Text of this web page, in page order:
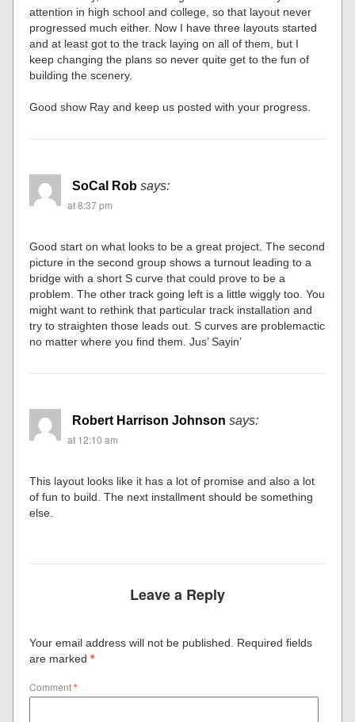
attention in high school and college, so that layout never
progressed much either. Now I have three layouts started
and at least got to the track laying on all of them, but I
keep changing the plans so never quite get to the fun of
building the scenery.
Good show Ray and keep us posted with your progress.
SoCal Rob says:
at 8:37 pm
Good start on what looks to be a great project. The second
picture in the second group shows a turnout leading to a
bridge with a short S curve that could prove to be a
problem. The other track going left is a little wiggly too. You
might want to rethink that particular track installation and
try to straighten those leads out. S curves are problemactic
no matter where you find them. Jus’ Sayin’
Robert Harrison Johnson says:
at 12:10 am
This layout looks like it has a lot of promise and also a lot
of fun to build. The next installment should be something
else.
Leave a Reply
Your email address will not be published. Required fields
are marked*
Comment*